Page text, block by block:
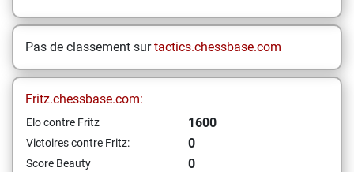
Pas de classement surtactics.chessbase.com
Fritz.chessbase.com:
Elo contre Fritz 1600
Victoires contre Fritz: 0
Score Beauty
0